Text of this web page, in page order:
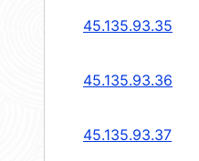
45.135.93.35
45.135.93.36
45.135.93.37